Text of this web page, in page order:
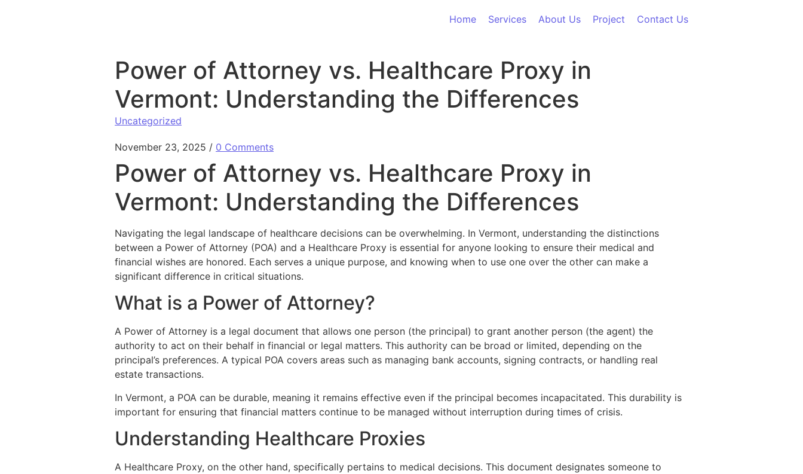
Home
Services About Us Project Contact Us
Power of Attorney vs. Healthcare Proxy in
Vermont: Understanding the Differences
Uncategorized
November 23, 2025 / 0 Comments
Power of Attorney vs. Healthcare Proxy in
Vermont: Understanding the Differences
Navigating the legal landscape of healthcare decisions can be overwhelming. In Vermont, understanding the distinctions
between a Power of Attorney (POA) and a Healthcare Proxy is essential for anyone looking to ensure their medical and
financial wishes are honored. Each serves a unique purpose, and knowing when to use one over the other can make a
significant difference in critical situations.
What is a Power of Attorney?
A Power of Attorney is a legal document that allows one person (the principal) to grant another person (the agent) the
authority to act on their behalf in financial or legal matters. This authority can be broad or limited, depending on the
principal’s preferences. A typical POA covers areas such as managing bank accounts, signing contracts, or handling real
estate transactions.
In Vermont, a POA can be durable, meaning it remains effective even if the principal becomes incapacitated. This durability is
important for ensuring that financial matters continue to be managed without interruption during times of crisis.
Understanding Healthcare Proxies
A Healthcare Proxy, on the other hand, specifically pertains to medical decisions. This document designates someone to